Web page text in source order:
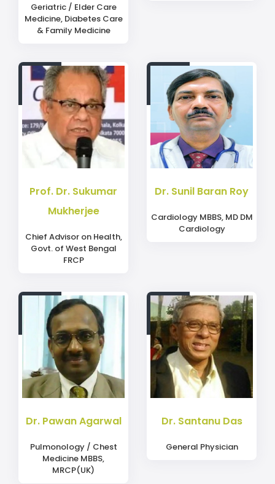
Geriatric / Elder Care
Medicine, Diabetes Care
& Family Medicine
Prof. Dr. Sukumar
Mukherjee
Chief Advisor on Health,
Govt. of West Bengal
FRCP
Dr. Sunil Baran Roy
Cardiology MBBS, MD DM
Cardiology
Dr. Pawan Agarwal
Pulmonology / Chest
Medicine MBBS,
MRCP(UK)
Dr. Santanu Das
General Physician